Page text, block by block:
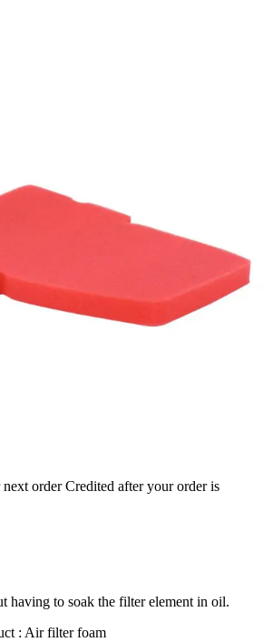
order Credited after your order is
having to soak the filter element in oil.
: Air filter foam